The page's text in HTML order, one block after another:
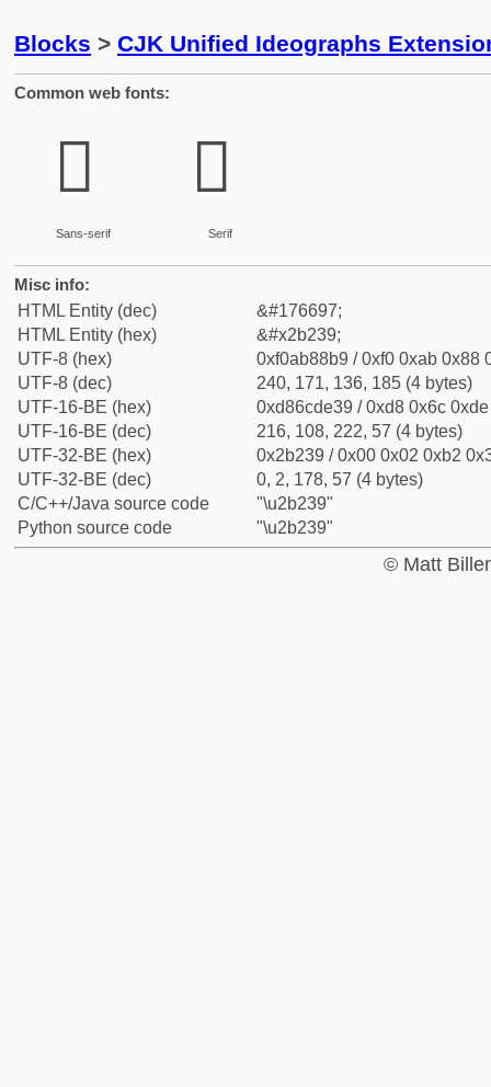
Blocks > CJK Unified Ideographs
Common web fonts:
𫈹
Sans-serif
𫈹
Serif
Misc info:
HTML Entity (dec)
&#176697;
HTML Entity (hex)
&#x2b239;
UTF-8 (hex)
0xf0ab88b9 / 0xf0 0xab 0x88
UTF-8 (dec)
240, 171, 136, 185 (4 bytes)
UTF-16-BE (hex)
0xd86cde39 / 0xd8 0x6c
UTF-16-BE (dec)
216, 108, 222, 57 (4 bytes)
UTF-32-BE (hex)
0x2b239 / 0x00 0x02 0xb2
UTF-32-BE (dec)
0, 2, 178, 57 (4 bytes)
C/C++/Java source code
"\u2b239"
Python source code
"\u2b239"
© Matt